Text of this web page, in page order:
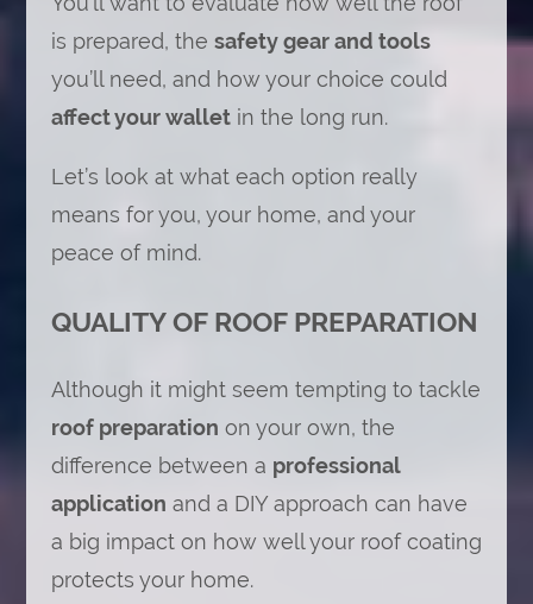
is prepared, the safety gear and tools
you’ll need, and how your choice could
affect your walletin the long run.
Let’s look at what each option really
means for you, your home, and your
peace of mind.
QUALITY OF ROOF PREPARATION
Although it might seem tempting to tackle
roof preparation on your own, the
difference between a professional
application and a DIY approach can have
a big impact on how well your roof coating
protects your home.